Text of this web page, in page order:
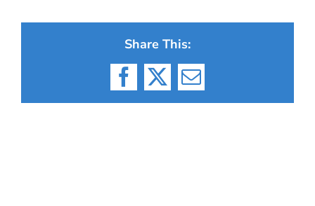
Share This:
Facebook
X Email